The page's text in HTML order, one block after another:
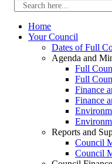
Search here...
Home
Your Council
Dates of Full
Agenda and
Full
Full
Finance
Finance
Reports and
Council
Council